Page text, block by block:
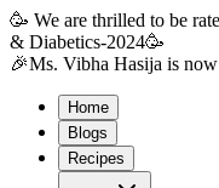
🥳 We are thrilled to be
& Diabetics-2024🥳
🎉Ms. Vibha Hasija is
Home
Blogs
Recipes